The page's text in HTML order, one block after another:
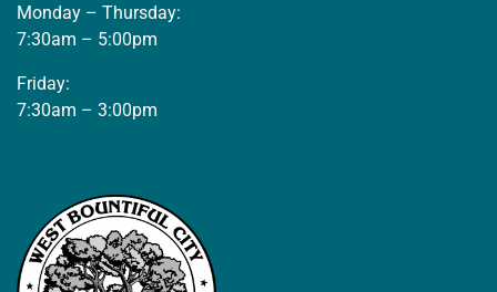
Monday – Thursday:
7:30am – 5:00pm
Friday:
7:30am – 3:00pm